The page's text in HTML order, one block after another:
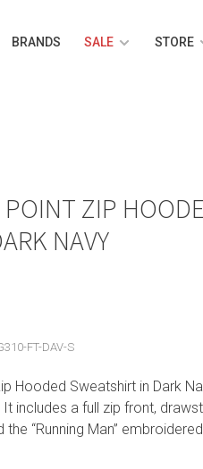
BRANDS SALE STORE
POINT ZIP
NAVY
FT-DAV-S
Hooded Sweatshirt in Dark
includes a full zip front,
“Running Man”